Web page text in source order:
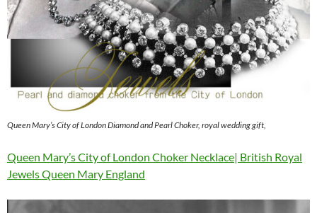
Queen Mary’s City of London Diamond and Pearl Choker, royal wedding gift,
Queen Mary’s City of London Choker Necklace| British Royal
Jewels Queen Mary England